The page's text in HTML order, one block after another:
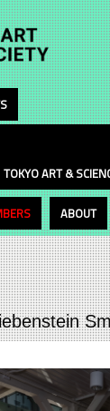
TOKYO ART &
ABOUT